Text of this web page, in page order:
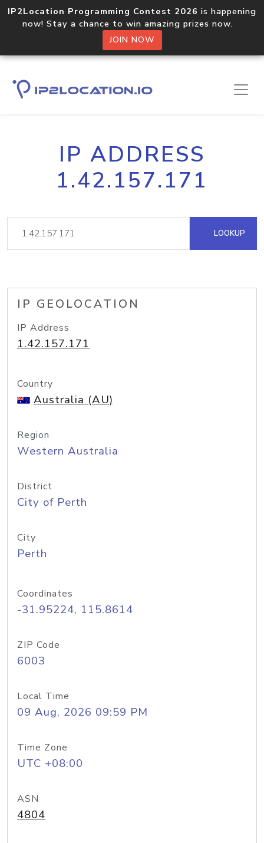
IP2Location Programming Contest 2026 is happening
now! Stay a chance to win amazing prizes now.
JOIN NOW
IP ADDRESS
1.42.157.171
LOOKUP
IP GEOLOCATION
IP Address
1.42.157.171
Country
Australia (AU)
Region
Western Australia
District
City of Perth
City
Perth
Coordinates
-31.95224, 115.8614
ZIP Code
6003
Local Time
09 Aug, 2026 09:59 PM
Time Zone
UTC +08:00
ASN
4804